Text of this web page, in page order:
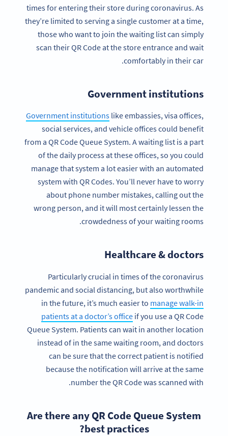
times for entering their store during coronavirus. As
they’re limited to serving a single customer at a time,
those who want to join the waiting list can simply
scan their QR Code at the store entrance and wait
comfortably in their car.
Government institutions
Government institutions like embassies, visa offices,
social services, and vehicle offices could benefit
from a QR Code Queue System. A waiting list is a part
of the daily process at these offices, so you could
manage that system a lot easier with an automated
system with QR Codes. You’ll never have to worry
about phone number mistakes, calling out the
wrong person, and it will most certainly lessen the
crowdedness of your waiting rooms.
Healthcare & doctors
Particularly crucial in times of the coronavirus
pandemic and social distancing, but also worthwhile
in the future, it’s much easier to manage walk-in
patients at a doctor’s office if you use a QR Code
Queue System. Patients can wait in another location
instead of in the same waiting room, and doctors
can be sure that the correct patient is notified
because the notification will arrive at the same
number the QR Code was scanned with.
Are there any QR Code Queue System
best practices?